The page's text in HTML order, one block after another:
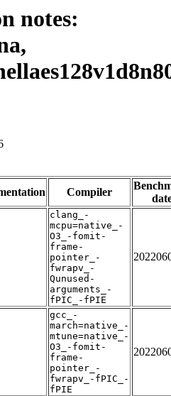
notes:
Compiler
clang_-
mcpu=native_-
O3_-fomit-
frame-
pointer_-
fwrapv_-
Qunused-
arguments_-
fPIC_-fPIE
gcc_-
march=native_-
mtune=native_-
O3_-fomit-
frame-
pointer_-
fwrapv_-fPIC_-
fPIE